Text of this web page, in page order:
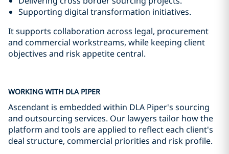
Supporting digital transformation initiatives.
It supports collaboration across legal, procurement
and commercial workstreams, while keeping client
objectives and risk appetite central.
WORKING WITH DLA PIPER
Ascendant is embedded within DLA Piper's sourcing
and outsourcing services. Our lawyers tailor how the
platform and tools are applied to reflect each client's
deal structure, commercial priorities and risk profile.